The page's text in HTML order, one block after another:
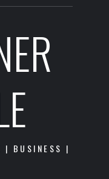
| BUSINESS |